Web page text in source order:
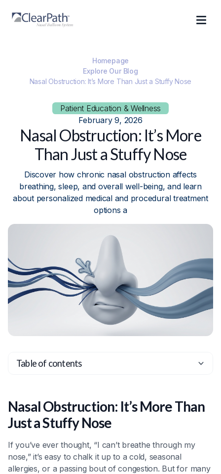
Homepage
Explore Our Blog
Nasal Obstruction: It’s More Than Just a Stuffy Nose
Patient Education & Wellness
February 9, 2026
Nasal Obstruction: It’s More
Than Just a Stuffy Nose
Discover how chronic nasal obstruction affects
breathing, sleep, and overall well-being, and learn
about personalized medical and procedural treatment
options a
Nasal Obstruction: It’s More Than
Just a Stuffy Nose
If you’ve ever thought, “I can’t breathe through my
nose,” it’s easy to chalk it up to a cold, seasonal
allergies, or a passing bout of congestion. But for many
Table of contents
Heading 3
Heading 4
Heading 5
Heading 6